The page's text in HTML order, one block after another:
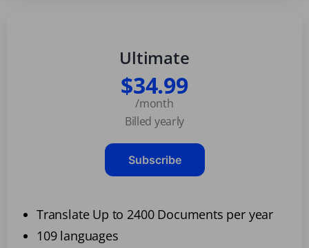
Ultimate
$34.99
/month
Billed yearly
Subscribe
Translate Up to 2400 Documents per year
109 languages